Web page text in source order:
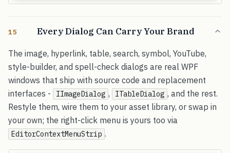
15 Every Dialog Can Carry Your Brand
The image, hyperlink, table, search, symbol, YouTube,
style-builder, and spell-check dialogs are real WPF
windows that ship with source code and replacement
interfaces -
IImageDialog , ITableDialog , and the rest.
Restyle them, wire them to your asset library, or swap in
your own; the right-click menu is yours too via
EditorContextMenuStrip .